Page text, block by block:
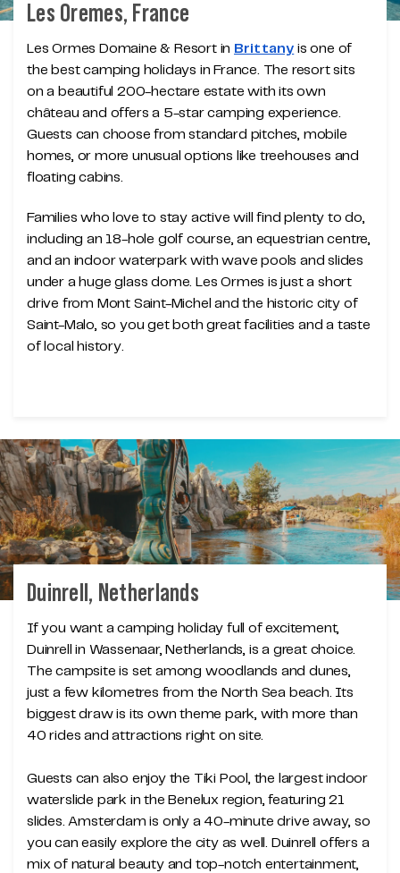
Les Oremes, France
Les Ormes Domaine & Resort in Brittany is one of
the best camping holidays in France. The resort sits
on a beautiful 200-hectare estate with its own
château and offers a 5-star camping experience.
Guests can choose from standard pitches, mobile
homes, or more unusual options like treehouses and
floating cabins.
Families who love to stay active will find plenty to do,
including an 18-hole golf course, an equestrian centre,
and an indoor waterpark with wave pools and slides
under a huge glass dome. Les Ormes is just a short
drive from Mont Saint-Michel and the historic city of
Saint-Malo, so you get both great facilities and a taste
of local history.
Duinrell, Netherlands
If you want a camping holiday full of excitement,
Duinrell in Wassenaar, Netherlands, is a great choice.
The campsite is set among woodlands and dunes,
just a few kilometres from the North Sea beach. Its
biggest draw is its own theme park, with more than
40 rides and attractions right on site.
Guests can also enjoy the Tiki Pool, the largest indoor
waterslide park in the Benelux region, featuring 21
slides. Amsterdam is only a 40-minute drive away, so
you can easily explore the city as well. Duinrell offers a
mix of natural beauty and top-notch entertainment,